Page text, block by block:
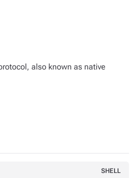
also known as native
SHELL